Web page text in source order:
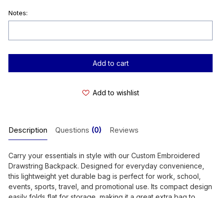
Notes:
Current
Add to wishlist
Description Questions (0) Reviews
Carry your essentials in style with our Custom Embroidered
Drawstring Backpack. Designed for everyday convenience,
this lightweight yet durable bag is perfect for work, school,
events, sports, travel, and promotional use. Its compact design